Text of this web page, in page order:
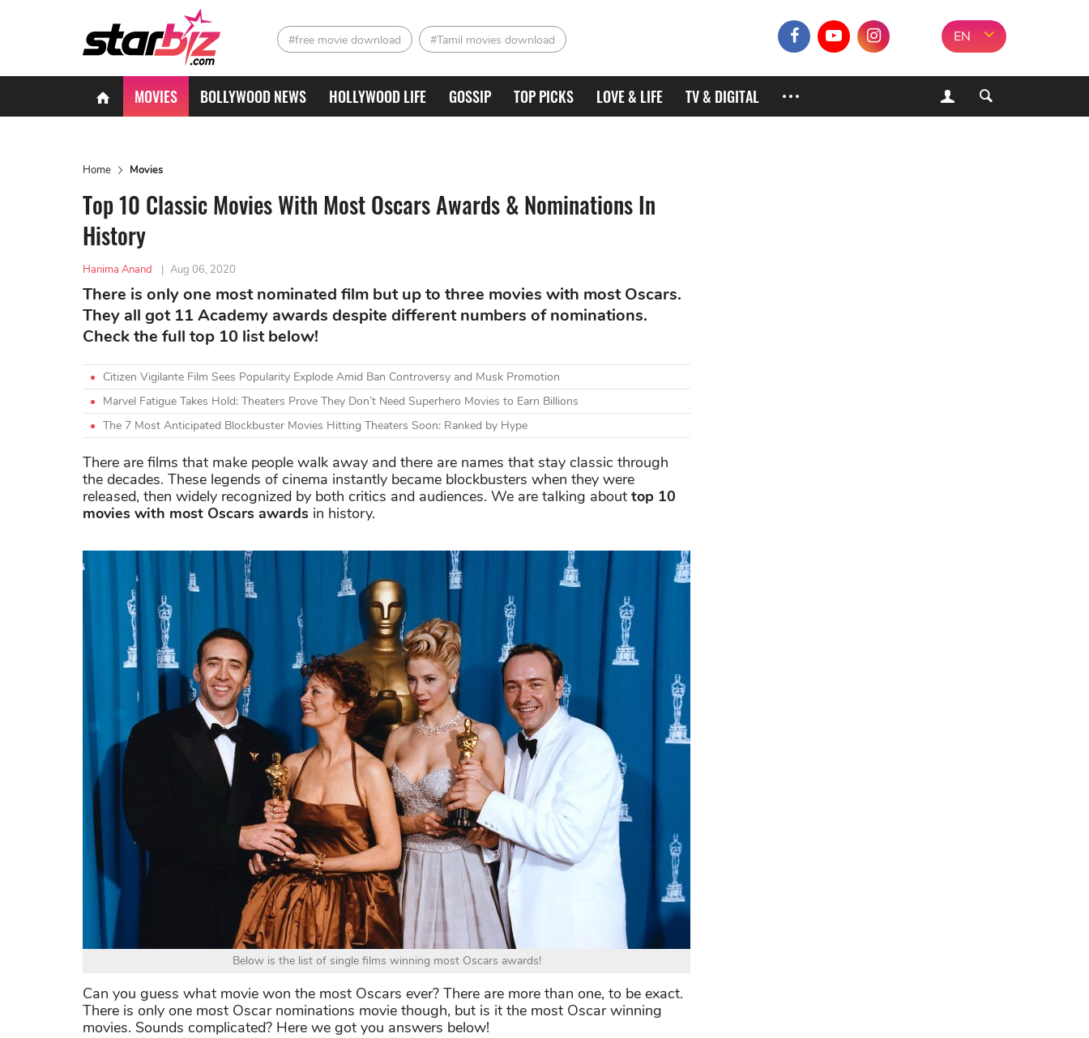
#free movie download #Tamil movies download EN
MOVIES BOLLYWOOD NEWS HOLLYWOOD LIFE GOSSIP TOP PICKS LOVE & LIFE TV & DIGITAL
Home Movies
Top 10 Classic Movies With Most Oscars Awards & Nominations In
History
Hanima Anand | Aug 06, 2020
There is only one most nominated film but up to three movies with most Oscars.
They all got 11 Academy awards despite different numbers of nominations.
Check the full top 10 list below!
Citizen Vigilante Film Sees Popularity Explode Amid Ban Controversy and Musk Promotion
Marvel Fatigue Takes Hold: Theaters Prove They Don’t Need Superhero Movies to Earn Billions
The 7 Most Anticipated Blockbuster Movies Hitting Theaters Soon: Ranked by Hype
There are films that make people walk away and there are names that stay classic through
the decades. These legends of cinema instantly became blockbusters when they were
released, then widely recognized by both critics and audiences. We are talking about top 10
movies with most Oscars awards in history.
Below is the list of single films winning most Oscars awards!
Can you guess what movie won the most Oscars ever? There are more than one, to be exact.
There is only one most Oscar nominations movie though, but is it the most Oscar winning
movies. Sounds complicated? Here we got you answers below!